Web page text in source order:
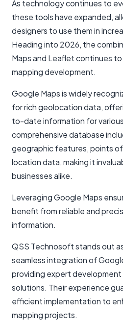
As technology continues to
these tools have expanded,
designers to use them in
Heading into 2026, the
Maps and Leaflet continues to
mapping development.
Google Maps is widely
for rich geolocation data,
to-date information for
comprehensive database
geographic features, points
location data, making it
businesses alike.
Leveraging Google Maps
benefit from reliable and
information.
QSS Technosoft stands out
seamless integration of
providing expert
solutions. Their experience
efficient implementation to
mapping projects.